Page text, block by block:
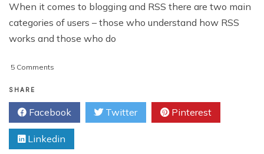
When it comes to blogging and RSS there are two main
categories of users – those who understand how RSS
works and those who do
5 Comments
You
Should
Know
About
RSS
SHARE
Facebook Twitter Pinterest
Linkedin